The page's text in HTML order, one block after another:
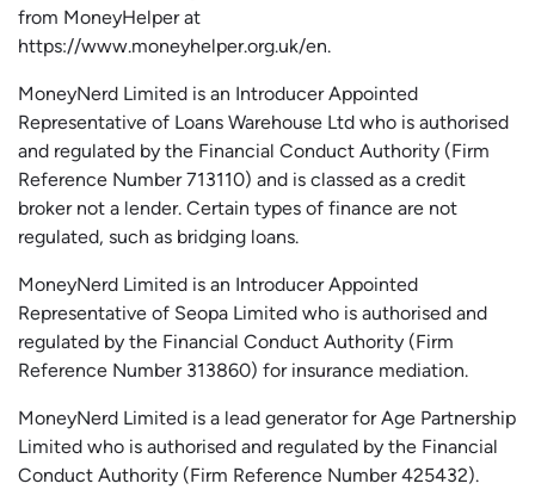
from MoneyHelperat
https://www.moneyhelper.org.uk/en.
MoneyNerd Limited is an Introducer Appointed
Representative of Loans Warehouse Ltd who is authorised
and regulated by the Financial Conduct Authority (Firm
Reference Number 713110) and is classed as a credit
broker not a lender. Certain types of finance are not
regulated, such as bridging loans.
MoneyNerd Limited is an Introducer Appointed
Representative of Seopa Limited who is authorised and
regulated by the Financial Conduct Authority (Firm
Reference Number 313860) for insurance mediation.
MoneyNerd Limited is a lead generator for Age Partnership
Limited who is authorised and regulated by the Financial
Conduct Authority (Firm Reference Number 425432).